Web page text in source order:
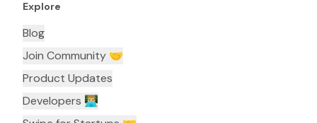
Explore
Blog
Join Community 🤝
Product Updates
Developers 👨🏼‍💻